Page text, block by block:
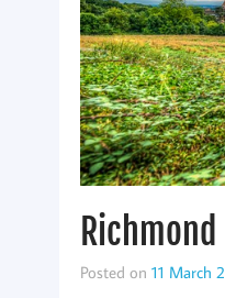
Posted on 11 March